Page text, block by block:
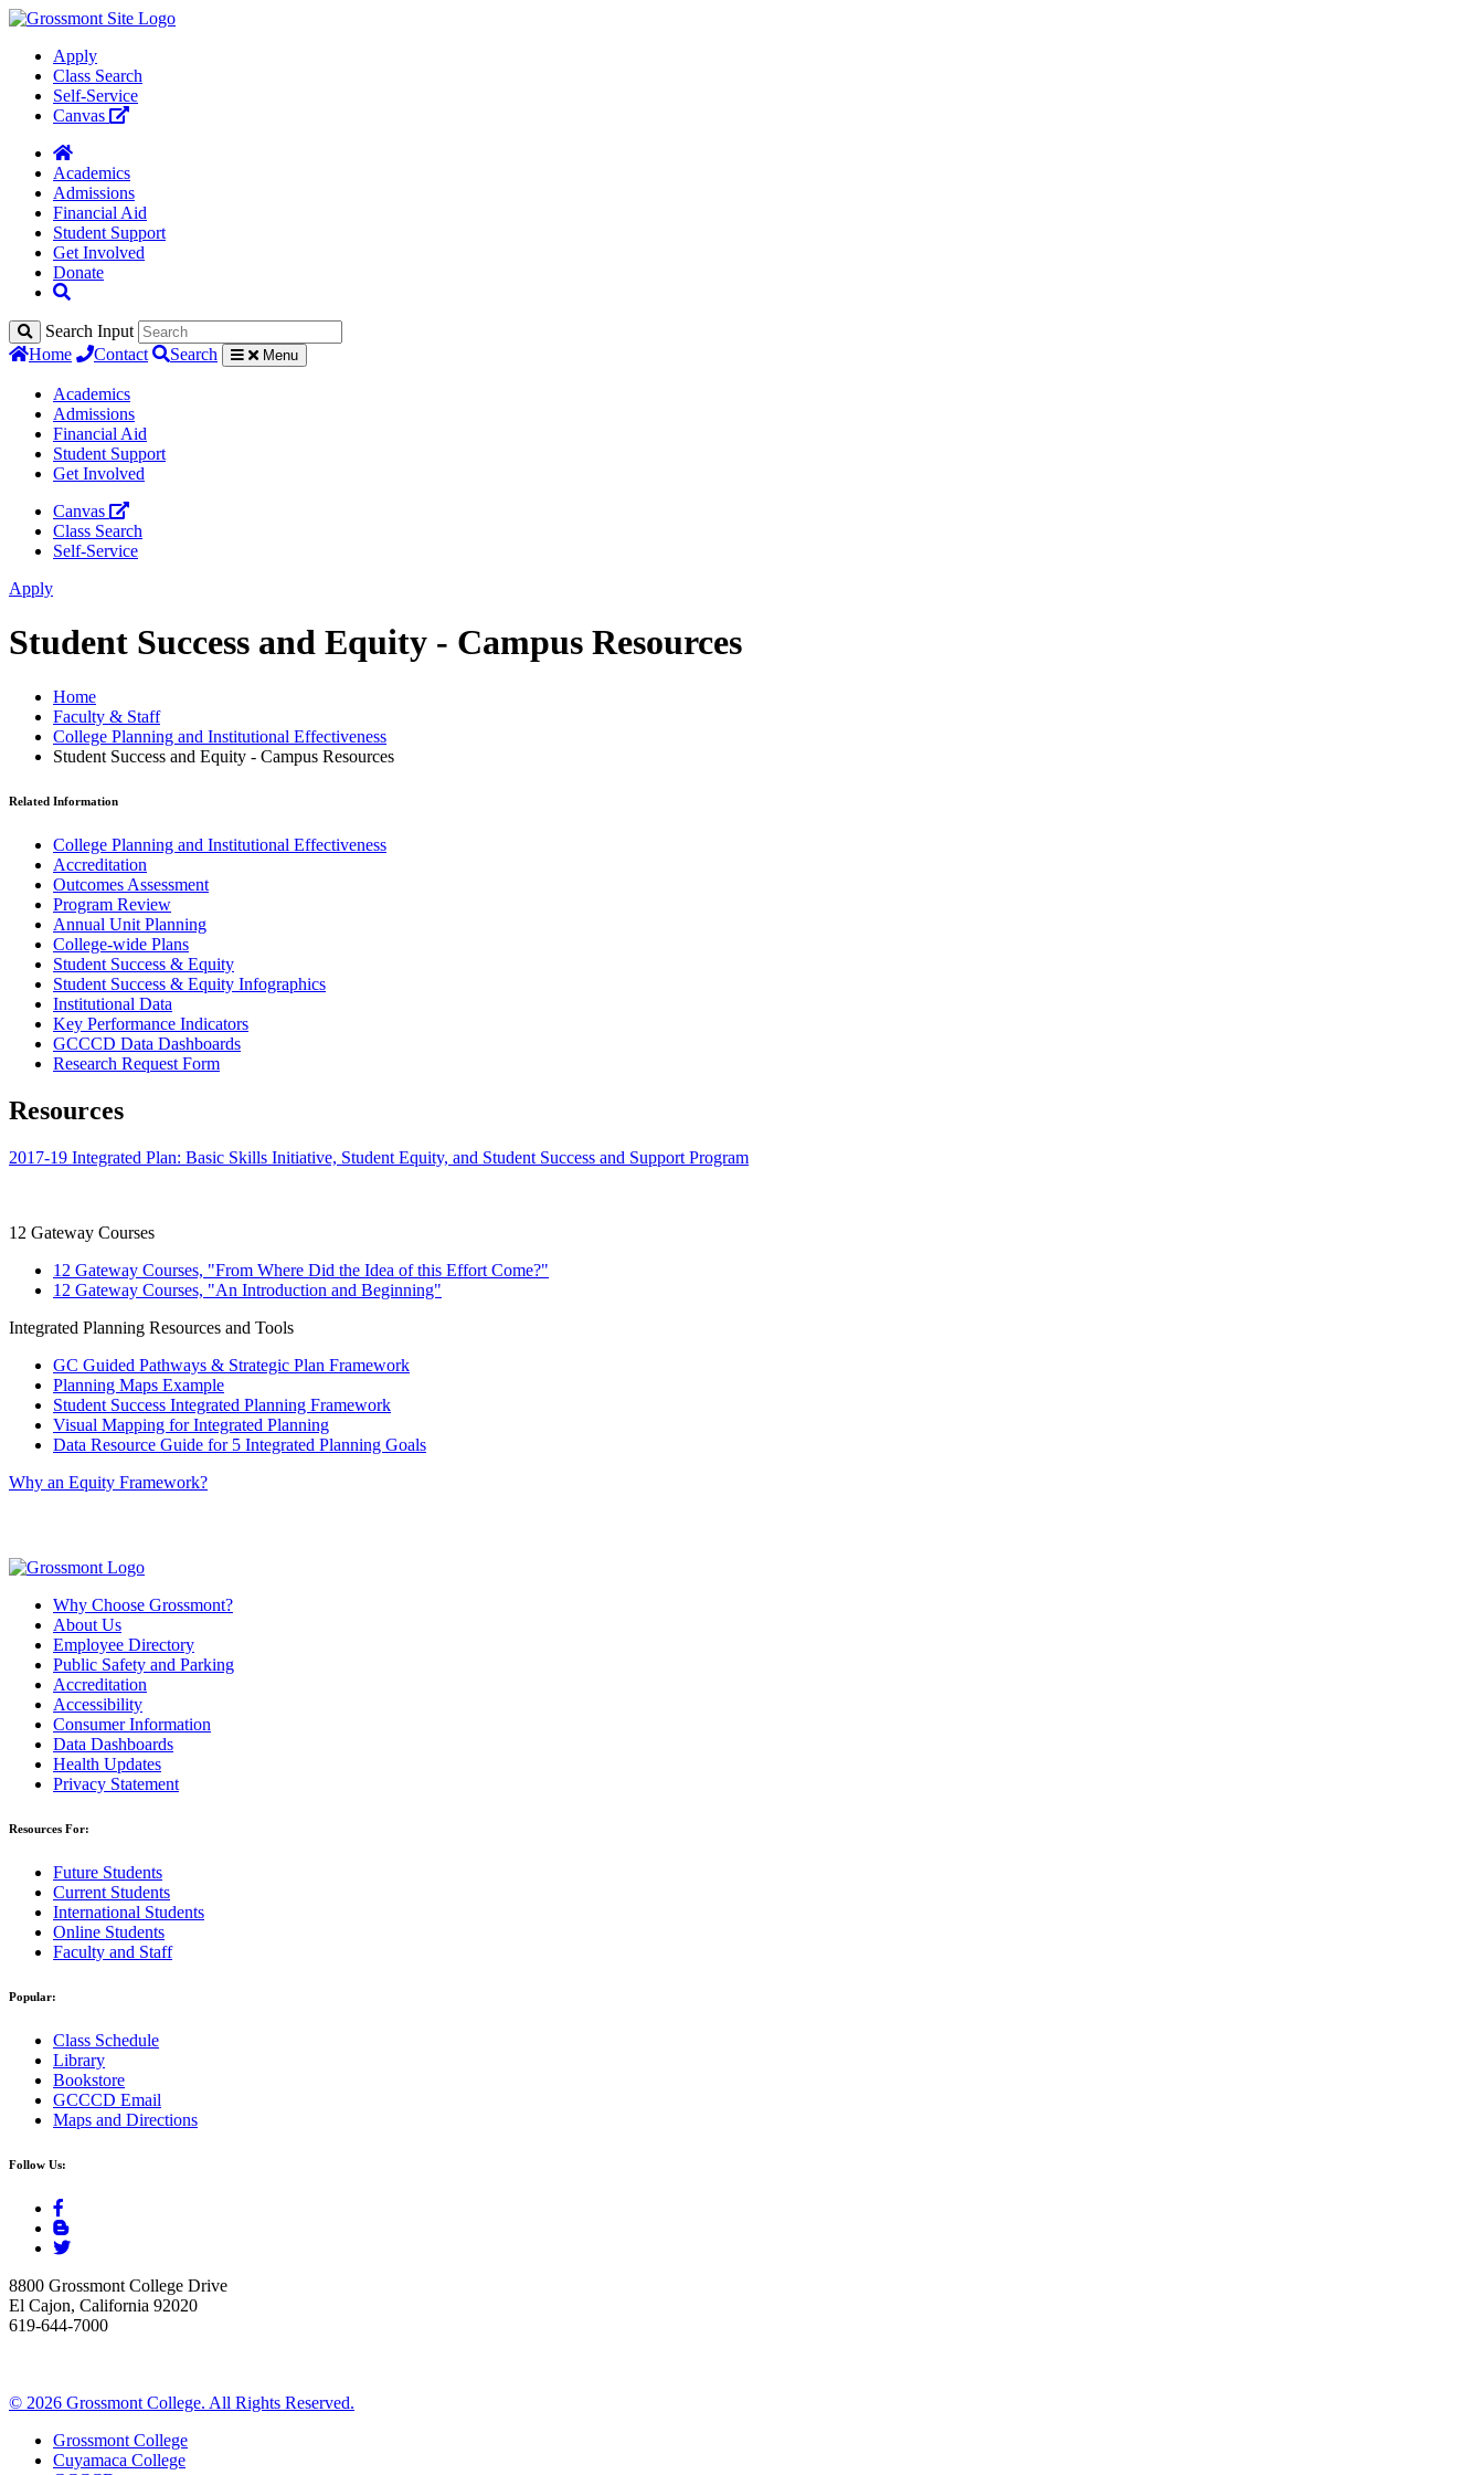
Apply
Class Search
Self-Service
Canvas
Academics
Admissions
Financial Aid
Student Support
Get Involved
Donate
Search Input
Home
Contact Search Menu
Academics
Admissions
Financial Aid
Student Support
Get Involved
Canvas
Class Search
Self-Service
Apply
Student Success and Equity - Campus Resources
Home
Faculty & Staff
College Planning and Institutional Effectiveness
Student Success and Equity - Campus Resources
Related Information
College Planning and Institutional Effectiveness
Accreditation
Outcomes Assessment
Program Review
Annual Unit Planning
College-wide Plans
Student Success & Equity
Student Success & Equity Infographics
Institutional Data
Key Performance Indicators
GCCCD Data Dashboards
Research Request Form
Resources
2017-19 Integrated Plan: Basic Skills Initiative, Student Equity, and Student Success and Support Program
12 Gateway Courses
12 Gateway Courses, "From Where Did the Idea of this Effort Come?"
12 Gateway Courses, "An Introduction and Beginning"
Integrated Planning Resources and Tools
GC Guided Pathways & Strategic Plan Framework
Planning Maps Example
Student Success Integrated Planning Framework
Visual Mapping for Integrated Planning
Data Resource Guide for 5 Integrated Planning Goals
Why an Equity Framework?
Why Choose Grossmont?
About Us
Employee Directory
Public Safety and Parking
Accreditation
Accessibility
Consumer Information
Data Dashboards
Health Updates
Privacy Statement
Resources For:
Future Students
Current Students
International Students
Online Students
Faculty and Staff
Popular:
Class Schedule
Library
Bookstore
GCCCD Email
Maps and Directions
Follow Us:
8800 Grossmont College Drive
El Cajon, California 92020
619-644-7000
© 2026 Grossmont College. All Rights Reserved.
Grossmont College
Cuyamaca College